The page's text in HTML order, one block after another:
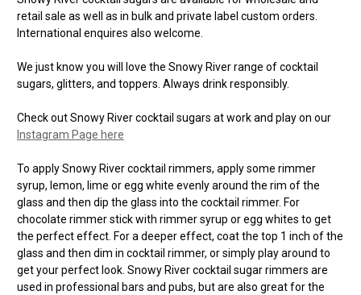
retail sale as well as in bulk and private label custom orders.
International enquires also welcome.
We just know you will love the Snowy River range of cocktail
sugars, glitters, and toppers. Always drink responsibly.
Check out Snowy River cocktail sugars at work and play on our
Instagram Page here
To apply Snowy River cocktail rimmers, apply some rimmer
syrup, lemon, lime or egg white evenly around the rim of the
glass and then dip the glass into the cocktail rimmer. For
chocolate rimmer stick with rimmer syrup or egg whites to get
the perfect effect. For a deeper effect, coat the top 1 inch of the
glass and then dim in cocktail rimmer, or simply play around to
get your perfect look. Snowy River cocktail sugar rimmers are
used in professional bars and pubs, but are also great for the